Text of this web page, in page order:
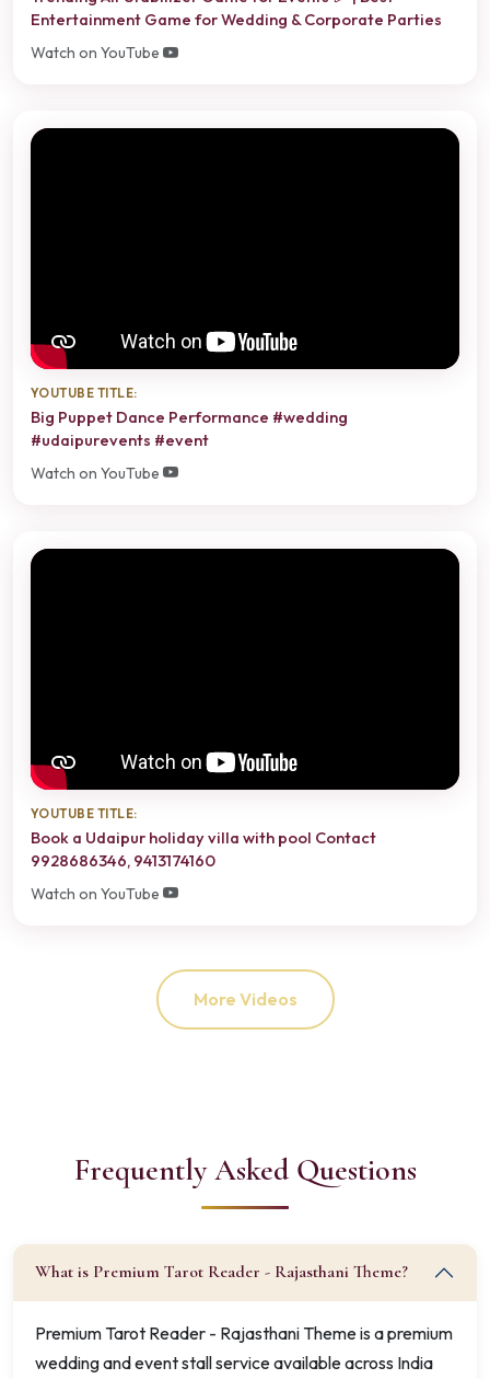
Entertainment Game for Wedding & Corporate Parties
Watch on YouTube
YOUTUBE TITLE:
Big Puppet Dance Performance #wedding
#udaipurevents #event
Watch on YouTube
YOUTUBE TITLE:
Book a Udaipur holiday villa with pool Contact
9928686346, 9413174160
Watch on YouTube
More Videos
Frequently Asked Questions
What is Premium Tarot Reader - Rajasthani Theme?
Premium Tarot Reader - Rajasthani Theme is a premium
wedding and event stall service available across India